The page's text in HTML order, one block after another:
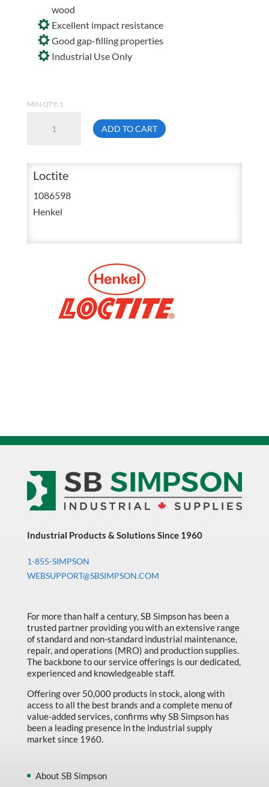
wood
Excellent impact resistance
Good gap-filling properties
Industrial Use Only
MIN QTY: 1
Cartridge
General
quantity
ADD TO CART
Loctite
1086598
Henkel
Industrial Products & Solutions Since 1960
1-855-SIMPSON
WEBSUPPORT@SBSIMPSON.COM
For more than half a century, SB Simpson has been a
trusted partner providing you with an extensive range
of standard and non-standard industrial maintenance,
repair, and operations (MRO) and production supplies.
The backbone to our service offerings is our dedicated,
experienced and knowledgeable staff.
Offering over 50,000 products in stock, along with
access to all the best brands and a complete menu of
value-added services, confirms why SB Simpson has
been a leading presence in the industrial supply
market since 1960.
About SB Simpson